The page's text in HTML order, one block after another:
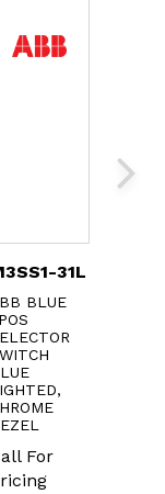
31L
BLUE
For